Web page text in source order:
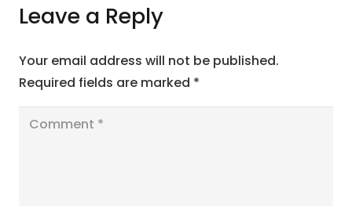
Leave a Reply
Your email address will not be published.
Required fields are marked *